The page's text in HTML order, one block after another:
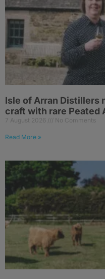
Isle of Arran Distillers
craft with rare Peated
7 August 2026 No Comments
Read More »